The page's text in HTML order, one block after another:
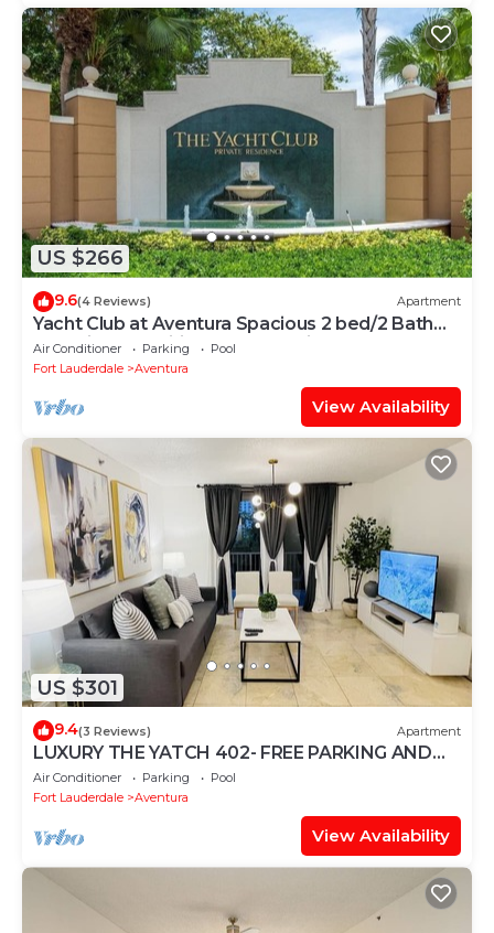
US $266
9.6(4 Reviews) Apartment
Yacht Club at Aventura Spacious 2 bed/2 Bath
Apt. Nice amenities great location
Air Conditioner Parking
Pool
Fort Lauderdale
Aventura
View Availability
US $301
9.4(3 Reviews) Apartment
LUXURY THE YATCH 402- FREE PARKING AND
WIFI
Air Conditioner Parking
Pool
Fort Lauderdale
Aventura
View Availability